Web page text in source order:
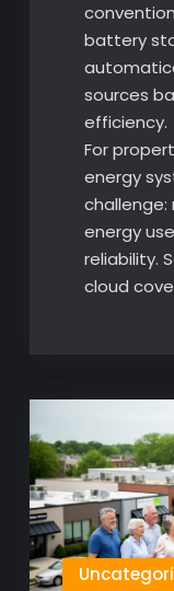
battery
sources
efficiency.
For
energy
challenge:
energy
reliability.
cloud